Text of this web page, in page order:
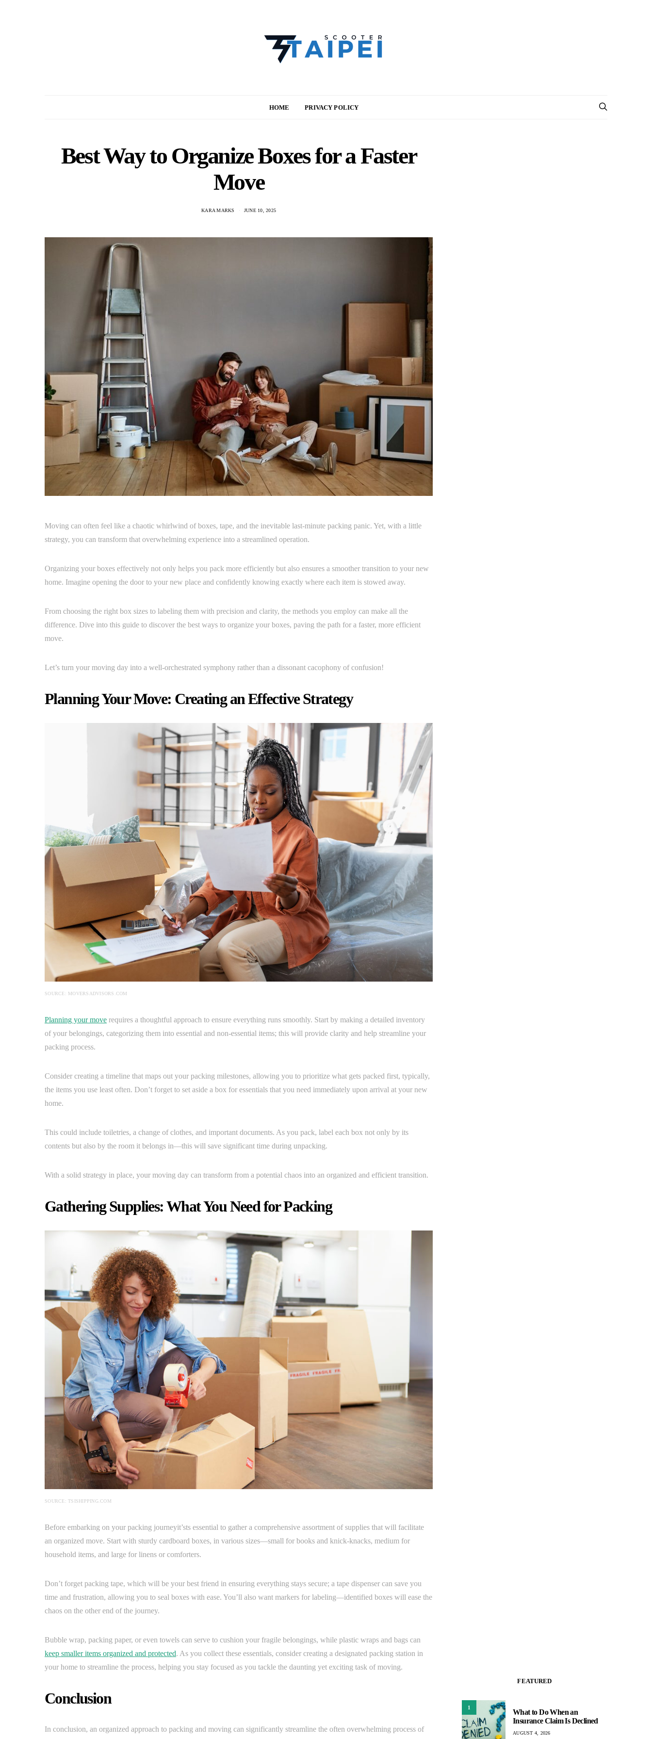
HOME PRIVACY POLICY
Best Way to Organize Boxes for a Faster
Move
KARA MARKS JUNE 10, 2025
Moving can often feel like a chaotic whirlwind of boxes, tape, and the inevitable last-minute packing panic. Yet, with a little
strategy, you can transform that overwhelming experience into a streamlined operation.
Organizing your boxes effectively not only helps you pack more efficiently but also ensures a smoother transition to your new
home. Imagine opening the door to your new place and confidently knowing exactly where each item is stowed away.
From choosing the right box sizes to labeling them with precision and clarity, the methods you employ can make all the
difference. Dive into this guide to discover the best ways to organize your boxes, paving the path for a faster, more efficient
move.
Let’s turn your moving day into a well-orchestrated symphony rather than a dissonant cacophony of confusion!
Planning Your Move: Creating an Effective Strategy
SOURCE: MOVERSADVISORS.COM
Planning your move requires a thoughtful approach to ensure everything runs smoothly. Start by making a detailed inventory
of your belongings, categorizing them into essential and non-essential items; this will provide clarity and help streamline your
packing process.
Consider creating a timeline that maps out your packing milestones, allowing you to prioritize what gets packed first, typically,
the items you use least often. Don’t forget to set aside a box for essentials that you need immediately upon arrival at your new
home.
This could include toiletries, a change of clothes, and important documents. As you pack, label each box not only by its
contents but also by the room it belongs in—this will save significant time during unpacking.
With a solid strategy in place, your moving day can transform from a potential chaos into an organized and efficient transition.
Gathering Supplies: What You Need for Packing
SOURCE: TSISHIPPING.COM
Before embarking on your packing journeyit’sts essential to gather a comprehensive assortment of supplies that will facilitate
an organized move. Start with sturdy cardboard boxes, in various sizes—small for books and knick-knacks, medium for
household items, and large for linens or comforters.
Don’t forget packing tape, which will be your best friend in ensuring everything stays secure; a tape dispenser can save you
time and frustration, allowing you to seal boxes with ease. You’ll also want markers for labeling—identified boxes will ease the
chaos on the other end of the journey.
Bubble wrap, packing paper, or even towels can serve to cushion your fragile belongings, while plastic wraps and bags can
keep smaller items organized and protected. As you collect these essentials, consider creating a designated packing station in
your home to streamline the process, helping you stay focused as you tackle the daunting yet exciting task of moving.
Conclusion
In conclusion, an organized approach to packing and moving can significantly streamline the often overwhelming process of
FEATURED
1
What to Do When an
Insurance Claim Is Declined
AUGUST 4, 2026